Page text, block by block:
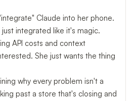
Claude into her phone.
integrated like it's magic.
API costs and context
She just wants the thing
why every problem isn't a
past a store that's closing and